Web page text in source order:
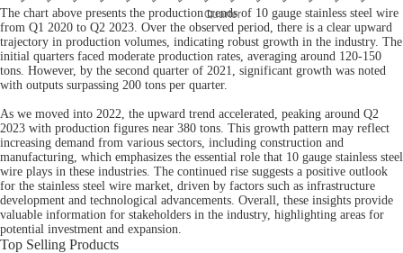
The chart above presents the production trends of 10 gauge stainless steel wire
from Q1 2020 to Q2 2023. Over the observed period, there is a clear upward
trajectory in production volumes, indicating robust growth in the industry. The
initial quarters faced moderate production rates, averaging around 120-150
tons. However, by the second quarter of 2021, significant growth was noted
with outputs surpassing 200 tons per quarter.
As we moved into 2022, the upward trend accelerated, peaking around Q2
2023 with production figures near 380 tons. This growth pattern may reflect
increasing demand from various sectors, including construction and
manufacturing, which emphasizes the essential role that 10 gauge stainless steel
wire plays in these industries. The continued rise suggests a positive outlook
for the stainless steel wire market, driven by factors such as infrastructure
development and technological advancements. Overall, these insights provide
valuable information for stakeholders in the industry, highlighting areas for
potential investment and expansion.
Top Selling Products